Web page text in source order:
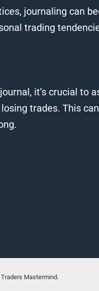
journaling can
trading
it’s crucial to
trades. This
Mastermind.